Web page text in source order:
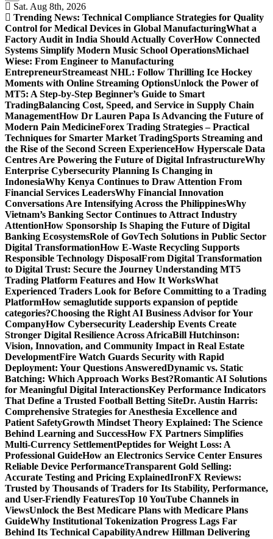
Sat. Aug 8th, 2026
Trending News: Technical Compliance Strategies for Quality
Control for Medical Devices in Global ManufacturingWhat a
Factory Audit in India Should Actually CoverHow Connected
Systems Simplify Modern Music School OperationsMichael
Wiese: From Engineer to Manufacturing
EntrepreneurStreameast NHL: Follow Thrilling Ice Hockey
Moments with Online Streaming OptionsUnlock the Power of
MT5: A Step-by-Step Beginner’s Guide to Smart
TradingBalancing Cost, Speed, and Service in Supply Chain
ManagementHow Dr Lauren Papa Is Advancing the Future of
Modern Pain MedicineForex Trading Strategies – Practical
Techniques for Smarter Market TradingSports Streaming and
the Rise of the Second Screen ExperienceHow Hyperscale Data
Centres Are Powering the Future of Digital InfrastructureWhy
Enterprise Cybersecurity Planning Is Changing in
IndonesiaWhy Kenya Continues to Draw Attention From
Financial Services LeadersWhy Financial Innovation
Conversations Are Intensifying Across the PhilippinesWhy
Vietnam’s Banking Sector Continues to Attract Industry
AttentionHow Sponsorship Is Shaping the Future of Digital
Banking EcosystemsRole of GovTech Solutions in Public Sector
Digital TransformationHow E-Waste Recycling Supports
Responsible Technology DisposalFrom Digital Transformation
to Digital Trust: Secure the Journey Understanding MT5
Trading Platform Features and How It WorksWhat
Experienced Traders Look for Before Committing to a Trading
PlatformHow semaglutide supports expansion of peptide
categories?Choosing the Right AI Business Advisor for Your
CompanyHow Cybersecurity Leadership Events Create
Stronger Digital Resilience Across AfricaBill Hutchinson:
Vision, Innovation, and Community Impact in Real Estate
DevelopmentFire Watch Guards Security with Rapid
Deployment: Your Questions AnsweredDynamic vs. Static
Batching: Which Approach Works Best?Romantic AI Solutions
for Meaningful Digital InteractionsKey Performance Indicators
That Define a Trusted Football Betting SiteDr. Austin Harris:
Comprehensive Strategies for Anesthesia Excellence and
Patient SafetyGrowth Mindset Theory Explained: The Science
Behind Learning and SuccessHow FX Partners Simplifies
Multi-Currency SettlementPeptides for Weight Loss: A
Professional GuideHow an Electronics Service Center Ensures
Reliable Device PerformanceTransparent Gold Selling:
Accurate Testing and Pricing ExplainedIronFX Reviews:
Trusted by Thousands of Traders for Its Stability, Performance,
and User-Friendly FeaturesTop 10 YouTube Channels in
ViewsUnlock the Best Medicare Plans with Medicare Plans
GuideWhy Institutional Tokenization Progress Lags Far
Behind Its Technical CapabilityAndrew Hillman Delivering